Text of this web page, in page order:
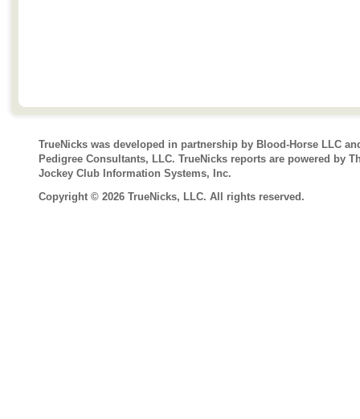
TrueNicks was developed in partnership by Blood-Horse LLC
Pedigree Consultants, LLC. TrueNicks reports are powered by
Jockey Club Information Systems, Inc.
Copyright © 2026 TrueNicks, LLC. All rights reserved.